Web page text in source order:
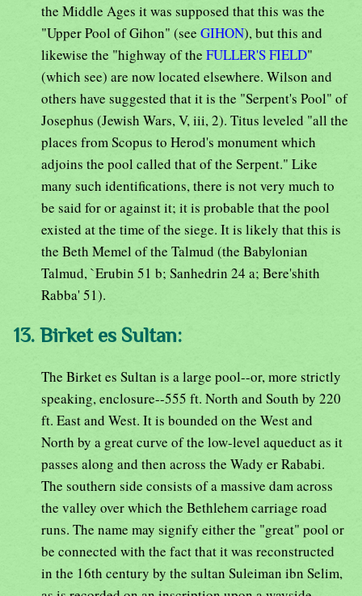
the Middle Ages it was supposed that this was the
"Upper Pool of Gihon" (see GIHON), but this and
likewise the "highway of the FULLER'S FIELD"
(which see) are now located elsewhere. Wilson and
others have suggested that it is the "Serpent's Pool" of
Josephus (Jewish Wars, V, iii, 2). Titus leveled "all the
places from Scopus to Herod's monument which
adjoins the pool called that of the Serpent." Like
many such identifications, there is not very much to
be said for or against it; it is probable that the pool
existed at the time of the siege. It is likely that this is
the Beth Memel of the Talmud (the Babylonian
Talmud, `Erubin 51 b; Sanhedrin 24 a; Bere'shith
Rabba' 51).
13. Birket es Sultan:
The Birket es Sultan is a large pool--or, more strictly
speaking, enclosure--555 ft. North and South by 220
ft. East and West. It is bounded on the West and
North by a great curve of the low-level aqueduct as it
passes along and then across the Wady er Rababi.
The southern side consists of a massive dam across
the valley over which the Bethlehem carriage road
runs. The name may signify either the "great" pool or
be connected with the fact that it was reconstructed
in the 16th century by the sultan Suleiman ibn Selim,